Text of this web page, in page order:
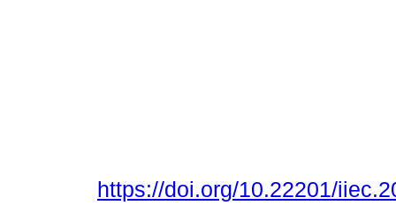
https://doi.org/10.22201/